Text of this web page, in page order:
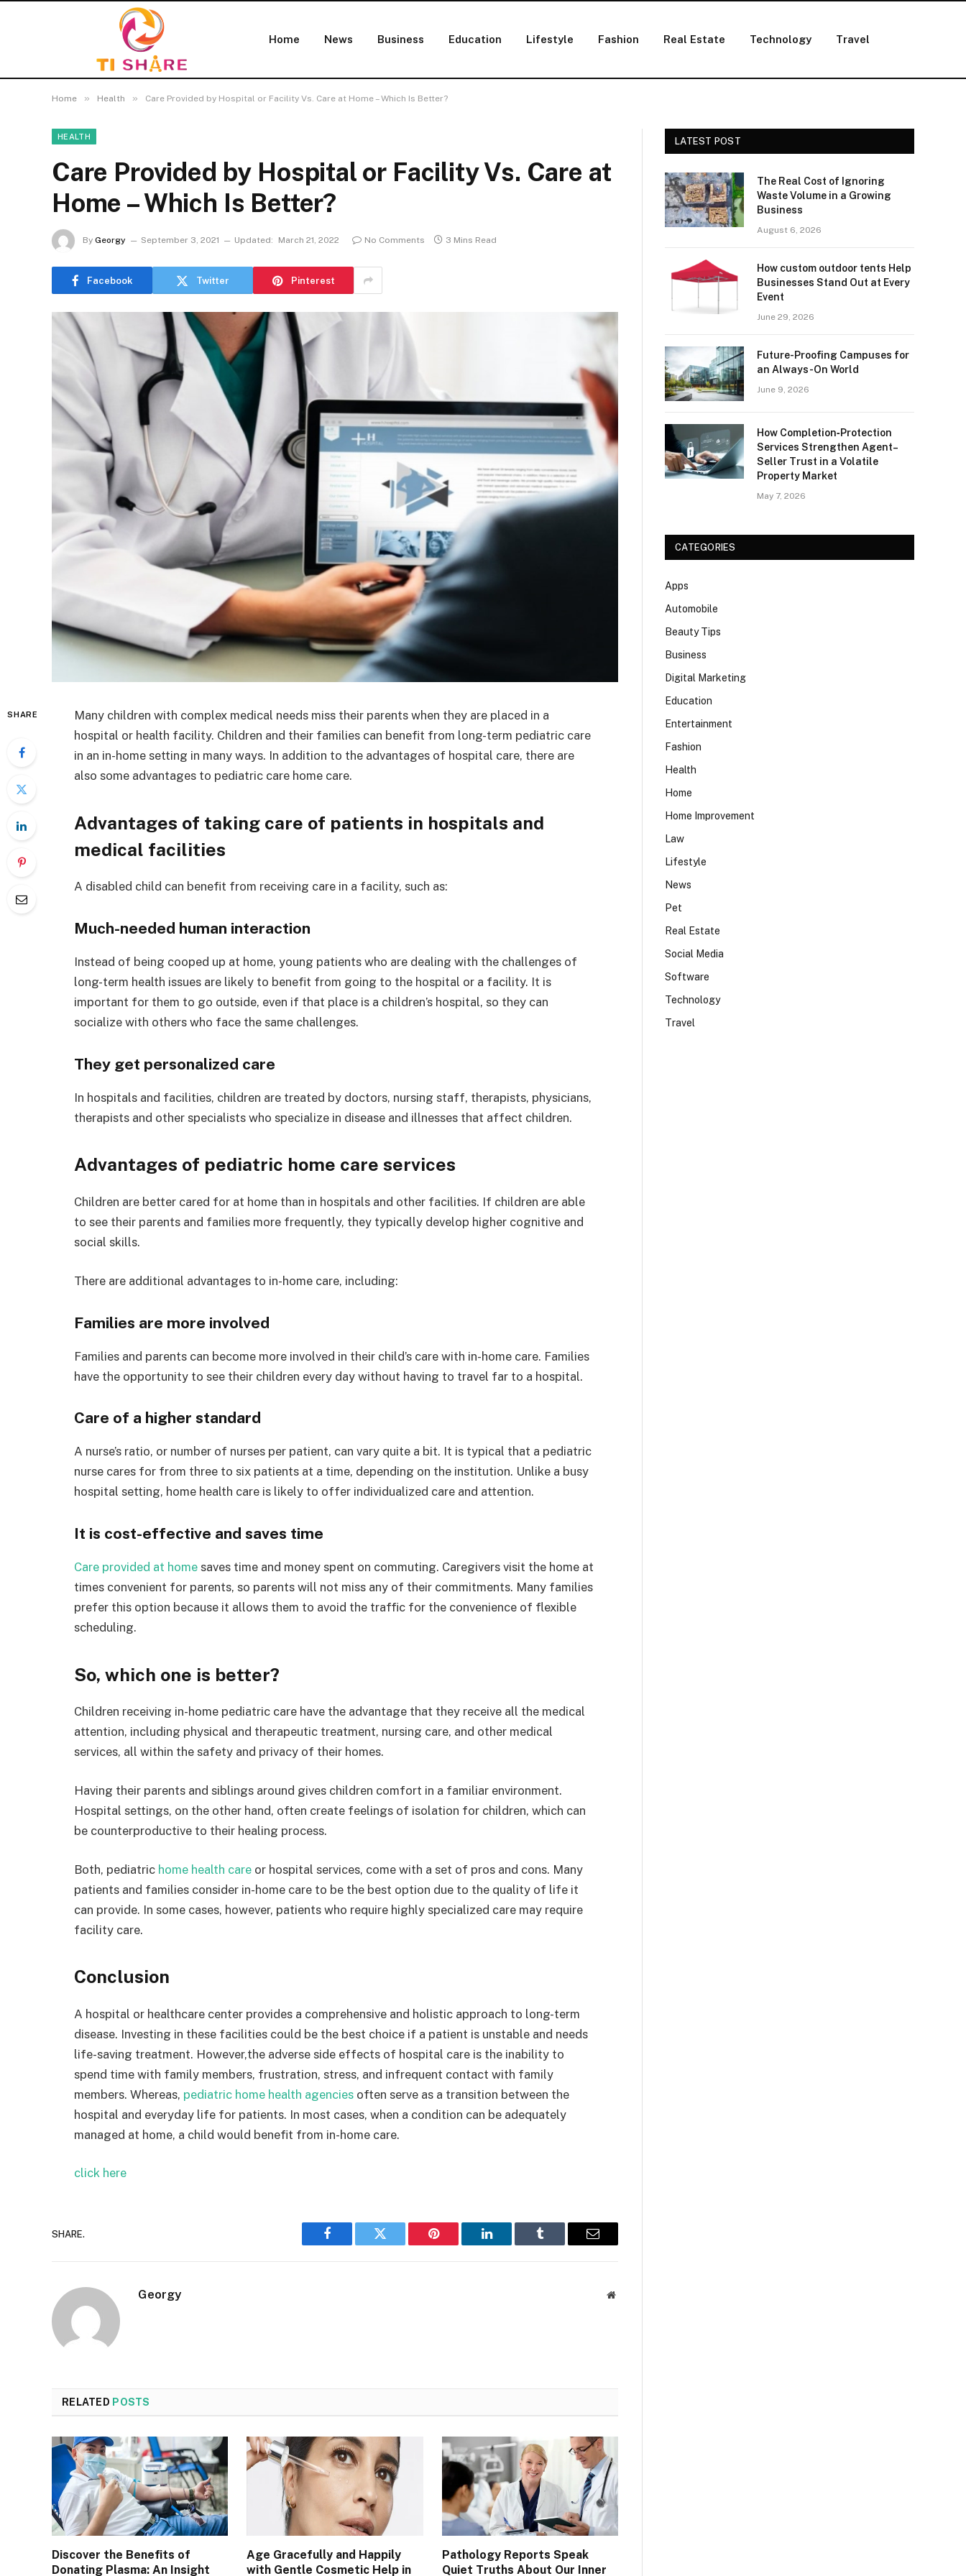
Home News Business Education Lifestyle Fashion Real Estate Technology Travel
Home » Health » Care Provided by Hospital or Facility Vs. Care at Home – Which Is Better?
HEALTH
Care Provided by Hospital or Facility Vs. Care at
Home – Which Is Better?
By Georgy September 3, 2021 Updated: March 21, 2022 No Comments 3 Mins Read
Facebook Twitter Pinterest
SHARE
Many children with complex medical needs miss their parents when they are placed in a
hospital or health facility. Children and their families can benefit from long-term pediatric care
in an in-home setting in many ways. In addition to the advantages of hospital care, there are
also some advantages to pediatric care home care.
Advantages of taking care of patients in hospitals and
medical facilities
A disabled child can benefit from receiving care in a facility, such as:
Much-needed human interaction
Instead of being cooped up at home, young patients who are dealing with the challenges of
long-term health issues are likely to benefit from going to the hospital or a facility. It is
important for them to go outside, even if that place is a children’s hospital, so they can
socialize with others who face the same challenges.
They get personalized care
In hospitals and facilities, children are treated by doctors, nursing staff, therapists, physicians,
therapists and other specialists who specialize in disease and illnesses that affect children.
Advantages of pediatric home care services
Children are better cared for at home than in hospitals and other facilities. If children are able
to see their parents and families more frequently, they typically develop higher cognitive and
social skills.
There are additional advantages to in-home care, including:
Families are more involved
Families and parents can become more involved in their child’s care with in-home care. Families
have the opportunity to see their children every day without having to travel far to a hospital.
Care of a higher standard
A nurse’s ratio, or number of nurses per patient, can vary quite a bit. It is typical that a pediatric
nurse cares for from three to six patients at a time, depending on the institution. Unlike a busy
hospital setting, home health care is likely to offer individualized care and attention.
It is cost-effective and saves time
Care provided at home saves time and money spent on commuting. Caregivers visit the home at
times convenient for parents, so parents will not miss any of their commitments. Many families
prefer this option because it allows them to avoid the traffic for the convenience of flexible
scheduling.
So, which one is better?
Children receiving in-home pediatric care have the advantage that they receive all the medical
attention, including physical and therapeutic treatment, nursing care, and other medical
services, all within the safety and privacy of their homes.
Having their parents and siblings around gives children comfort in a familiar environment.
Hospital settings, on the other hand, often create feelings of isolation for children, which can
be counterproductive to their healing process.
Both, pediatric home health care or hospital services, come with a set of pros and cons. Many
patients and families consider in-home care to be the best option due to the quality of life it
can provide. In some cases, however, patients who require highly specialized care may require
facility care.
Conclusion
A hospital or healthcare center provides a comprehensive and holistic approach to long-term
disease. Investing in these facilities could be the best choice if a patient is unstable and needs
life-saving treatment. However,the adverse side effects of hospital care is the inability to
spend time with family members, frustration, stress, and infrequent contact with family
members. Whereas, pediatric home health agencies often serve as a transition between the
hospital and everyday life for patients. In most cases, when a condition can be adequately
managed at home, a child would benefit from in-home care.
click here
SHARE.
Facebook Twitter Pinterest LinkedIn Tumblr Email
Georgy Website
RELATED POSTS
Discover the Benefits of
Donating Plasma: An Insight
Age Gracefully and Happily
with Gentle Cosmetic Help in
Pathology Reports Speak
Quiet Truths About Our Inner
LATEST POST
The Real Cost of Ignoring
Waste Volume in a Growing
Business
August 6, 2026
How custom outdoor tents Help
Businesses Stand Out at Every
Event
June 29, 2026
Future-Proofing Campuses for
an Always-On World
June 9, 2026
How Completion‑Protection
Services Strengthen Agent–
Seller Trust in a Volatile
Property Market
May 7, 2026
CATEGORIES
Apps
Automobile
Beauty Tips
Business
Digital Marketing
Education
Entertainment
Fashion
Health
Home
Home Improvement
Law
Lifestyle
News
Pet
Real Estate
Social Media
Software
Technology
Travel